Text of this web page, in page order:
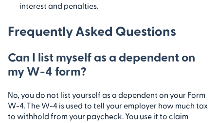
interest and penalties.
Frequently Asked Questions
Can I list myself as a dependent on
my W-4 form?
No, you do not list yourself as a dependent on your Form
W-4. The W-4 is used to tell your employer how much tax
to withhold from your paycheck. You use it to claim